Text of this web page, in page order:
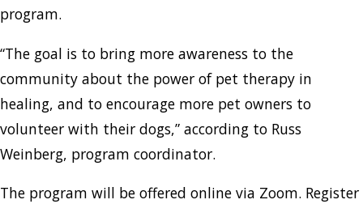
program.
“The goal is to bring more awareness to the
community about the power of pet therapy in
healing, and to encourage more pet owners to
volunteer with their dogs,” according to Russ
Weinberg, program coordinator.
The program will be offered online via Zoom. Register